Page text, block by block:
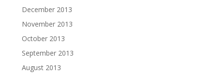
December 2013
November 2013
October 2013
September 2013
August 2013